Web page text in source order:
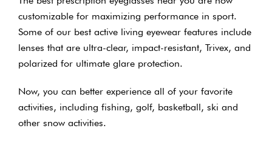
customizable for maximizing performance in sport.
Some of our best active living eyewear features include
lenses that are ultra-clear, impact-resistant, Trivex, and
polarized for ultimate glare protection.
Now, you can better experience all of your favorite
activities, including fishing, golf, basketball, ski and
other snow activities.